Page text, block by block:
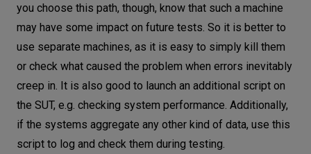
you choose this path, though, know that such a machine
may have some impact on future tests. So it is better to
use separate machines, as it is easy to simply kill them
or check what caused the problem when errors inevitably
creep in. It is also good to launch an additional script on
the SUT, e.g. checking system performance. Additionally,
if the systems aggregate any other kind of data, use this
script to log and check them during testing.